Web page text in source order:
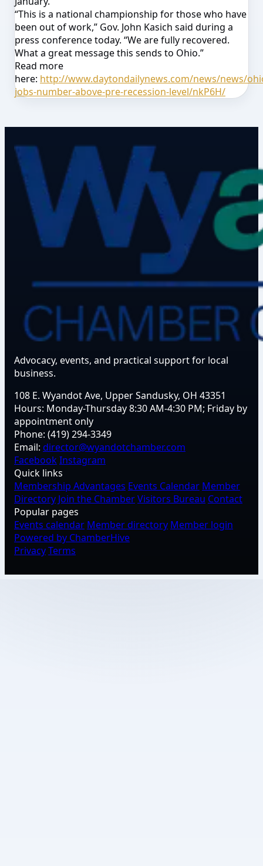
“This is a national championship for those who have
been out of work,” Gov. John Kasich said during a
press conference today. “We are fully recovered.
What a great message this sends to Ohio.”
Read more
here: http://www.daytondailynews.com/news/news/
jobs-number-above-pre-recession-level/nkP6H/
Advocacy, events, and practical support for local
business.
108 E. Wyandot Ave, Upper Sandusky, OH 43351
Hours: Monday-Thursday 8:30 AM-4:30 PM; Friday by
appointment only
Phone: (419) 294-3349
Email: director@wyandotchamber.com
FacebookInstagram
Quick links
Membership Advantages Events Calendar Member
Directory Join the ChamberVisitors Bureau Contact
Popular pages
Events calendar Member directory Member login
Powered by ChamberHive
PrivacyTerms